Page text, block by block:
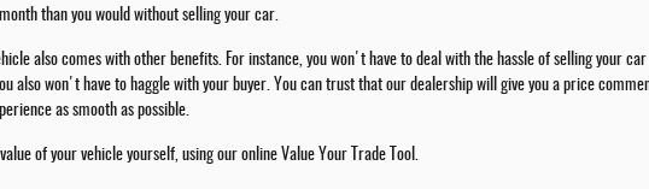
than you would without selling your car.
also comes with other benefits. For instance, you won't have to deal with the hassle of selling your
also won't have to haggle with your buyer. You can trust that our dealership will give you a price
as smooth as possible.
of your vehicle yourself, using our online Value Your Trade Tool.